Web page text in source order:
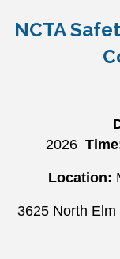
NCTA
2026
Location:
3625 North